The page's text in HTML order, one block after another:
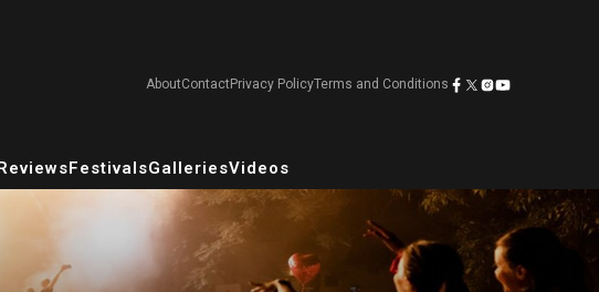
AboutContactPrivacy PolicyTerms and Conditions
FestivalsGalleriesVideos